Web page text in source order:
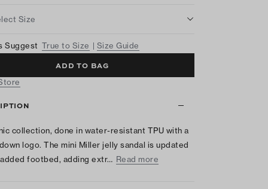
Size
Suggest True to Size Size Guide
ADD TO BAG
collection, done in water-resistant TPU with a
logo. The mini Miller jelly sandal is updated
footbed, adding extr… Read more